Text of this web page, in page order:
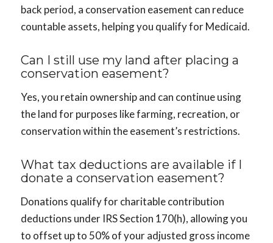
back period, a conservation easement can reduce
countable assets, helping you qualify for Medicaid.
Can I still use my land after placing a
conservation easement?
Yes, you retain ownership and can continue using
the land for purposes like farming, recreation, or
conservation within the easement’s restrictions.
What tax deductions are available if I
donate a conservation easement?
Donations qualify for charitable contribution
deductions under IRS Section 170(h), allowing you
to offset up to 50% of your adjusted gross income